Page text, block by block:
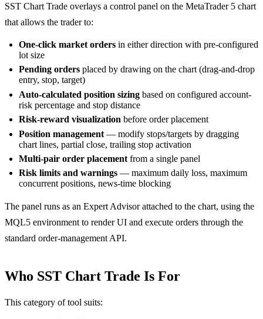
SST Chart Trade overlays a control panel on the MetaTrader 5 chart
that allows the trader to:
One-click market orders in either direction with pre-configured
lot size
Pending orders placed by drawing on the chart (drag-and-drop
entry, stop, target)
Auto-calculated position sizing based on configured account-
risk percentage and stop distance
Risk-reward visualization before order placement
Position management — modify stops/targets by dragging
chart lines, partial close, trailing stop activation
Multi-pair order placement from a single panel
Risk limits and warnings — maximum daily loss, maximum
concurrent positions, news-time blocking
The panel runs as an Expert Advisor attached to the chart, using the
MQL5 environment to render UI and execute orders through the
standard order-management API.
Who SST Chart Trade Is For
This category of tool suits: